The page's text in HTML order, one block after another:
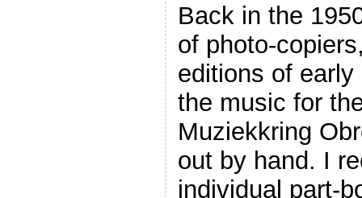
Back in the
of photo-
editions of
the music for
Muziekkring
out by hand. I
individual part-